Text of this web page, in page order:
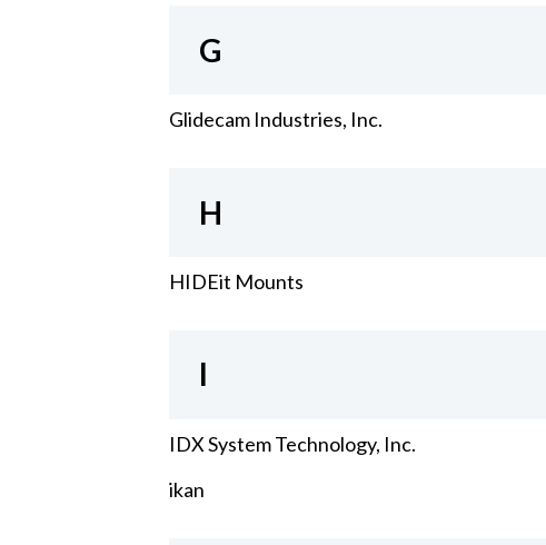
G
Glidecam Industries, Inc.
H
HIDEit Mounts
I
IDX System Technology, Inc.
ikan